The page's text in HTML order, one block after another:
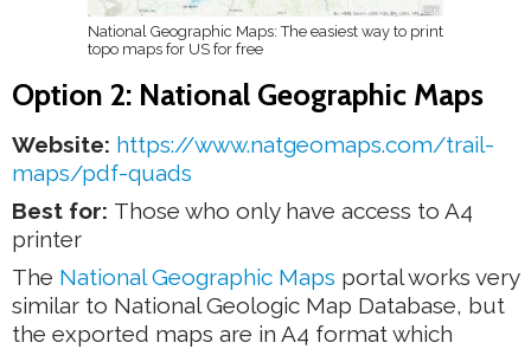
National Geographic Maps: The easiest way to print
topo maps for US for free
Option 2: National Geographic Maps
Website: https://www.natgeomaps.com/trail-
maps/pdf-quads
Best for: Those who only have access to A4
printer
The National Geographic Maps portal works very
similar to National Geologic Map Database, but
the exported maps are in A4 format which